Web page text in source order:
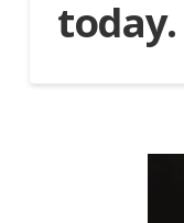
today.